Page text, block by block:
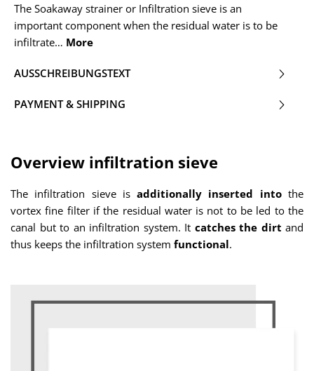
The Soakaway strainer or Infiltration sieve is an
important component when the residual water is to be
infiltrate… More
AUSSCHREIBUNGSTEXT
PAYMENT & SHIPPING
Overview infiltration sieve
The infiltration sieve isadditionally inserted intothe
vortex fine filter if the residual water is not to be led to the
canal but to an infiltration system. It catches the dirt and
thus keeps the infiltration system functional.